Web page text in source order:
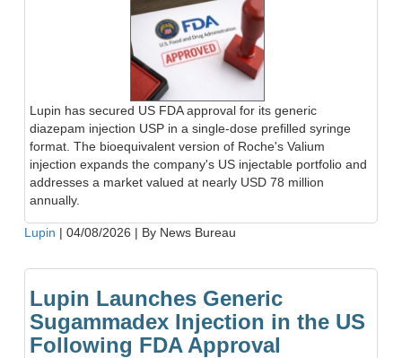
Lupin has secured US FDA approval for its generic
diazepam injection USP in a single-dose prefilled syringe
format. The bioequivalent version of Roche's Valium
injection expands the company's US injectable portfolio and
addresses a market valued at nearly USD 78 million
annually.
Lupin | 04/08/2026 | By News Bureau
Lupin Launches Generic
Sugammadex Injection in the US
Following FDA Approval